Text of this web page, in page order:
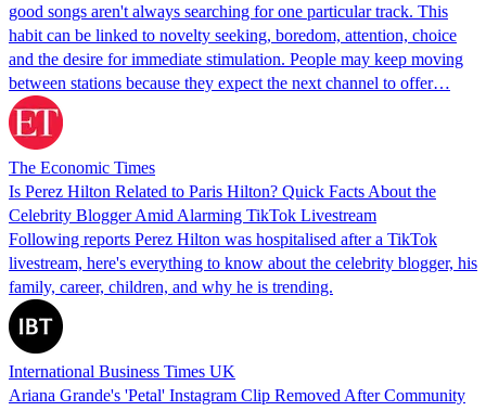
good songs aren't always searching for one particular track. This
habit can be linked to novelty seeking, boredom, attention, choice
and the desire for immediate stimulation. People may keep moving
between stations because they expect the next channel to offer…
The Economic Times
Is Perez Hilton Related to Paris Hilton? Quick Facts About the
Celebrity Blogger Amid Alarming TikTok Livestream
Following reports Perez Hilton was hospitalised after a TikTok
livestream, here's everything to know about the celebrity blogger, his
family, career, children, and why he is trending.
International Business Times UK
Ariana Grande's 'Petal' Instagram Clip Removed After Community